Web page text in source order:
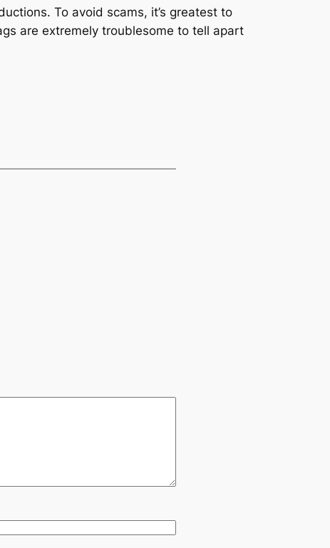
To avoid scams, it’s greatest to
are extremely troublesome to tell apart